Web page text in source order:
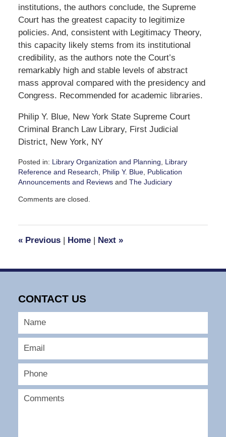
institutions, the authors conclude, the Supreme
Court has the greatest capacity to legitimize
policies. And, consistent with Legitimacy Theory,
this capacity likely stems from its institutional
credibility, as the authors note the Court’s
remarkably high and stable levels of abstract
mass approval compared with the presidency and
Congress. Recommended for academic libraries.
Philip Y. Blue, New York State Supreme Court
Criminal Branch Law Library, First Judicial
District, New York, NY
Posted in: Library Organization and Planning
Library
Reference and Research
Philip Y. Blue, Publication
Announcements and Reviewsand The Judiciary
September
pm
Comments are closed.
«Previous | Home | Next »
CONTACT US